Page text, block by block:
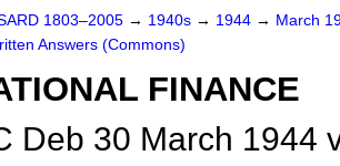
1803–2005 → 1940s → 1944 → March
Answers (Commons)
FINANCE
Deb 30 March 1944